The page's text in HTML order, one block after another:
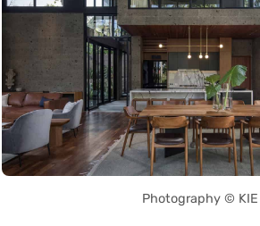
Photography © KIE